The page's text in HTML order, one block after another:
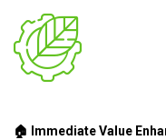
🏠 Immediate Value